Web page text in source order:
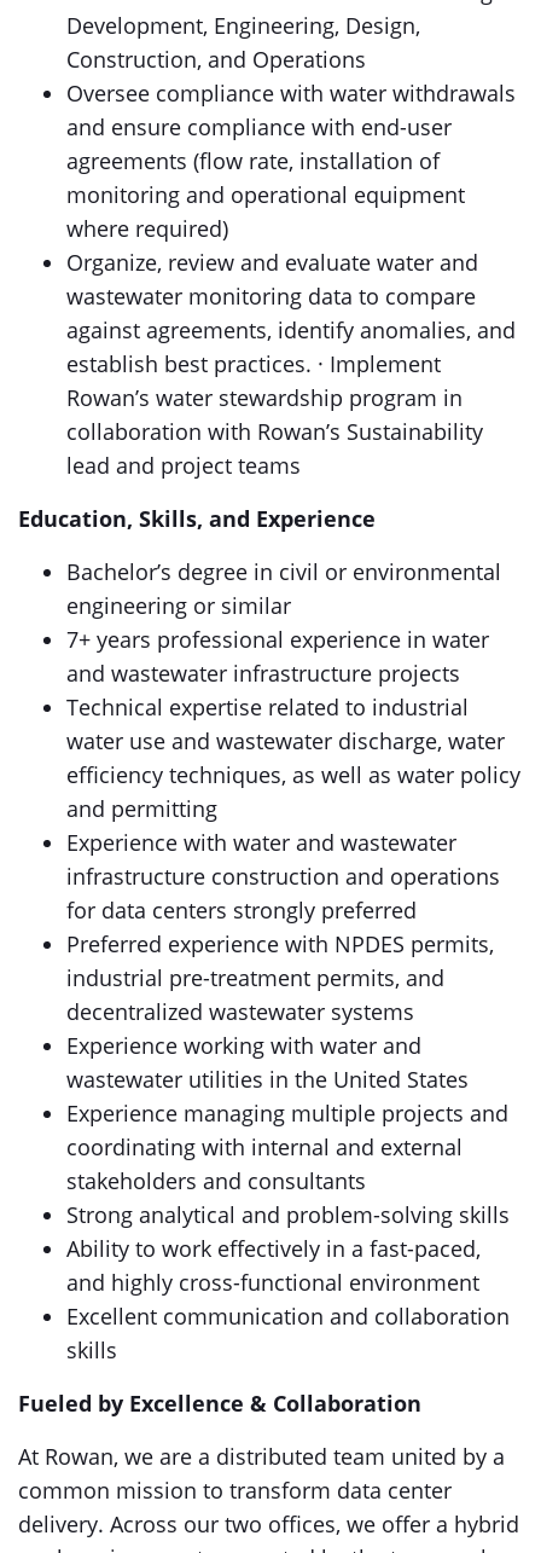
Development, Engineering, Design,
Construction, and Operations
Oversee compliance with water withdrawals
and ensure compliance with end-user
agreements (flow rate, installation of
monitoring and operational equipment
where required)
Organize, review and evaluate water and
wastewater monitoring data to compare
against agreements, identify anomalies, and
establish best practices. · Implement
Rowan’s water stewardship program in
collaboration with Rowan’s Sustainability
lead and project teams
Education, Skills, and Experience
Bachelor’s degree in civil or environmental
engineering or similar
7+ years professional experience in water
and wastewater infrastructure projects
Technical expertise related to industrial
water use and wastewater discharge, water
efficiency techniques, as well as water policy
and permitting
Experience with water and wastewater
infrastructure construction and operations
for data centers strongly preferred
Preferred experience with NPDES permits,
industrial pre-treatment permits, and
decentralized wastewater systems
Experience working with water and
wastewater utilities in the United States
Experience managing multiple projects and
coordinating with internal and external
stakeholders and consultants
Strong analytical and problem-solving skills
Ability to work effectively in a fast-paced,
and highly cross-functional environment
Excellent communication and collaboration
skills
Fueled by Excellence & Collaboration
At Rowan, we are a distributed team united by a
common mission to transform data center
delivery. Across our two offices, we offer a hybrid